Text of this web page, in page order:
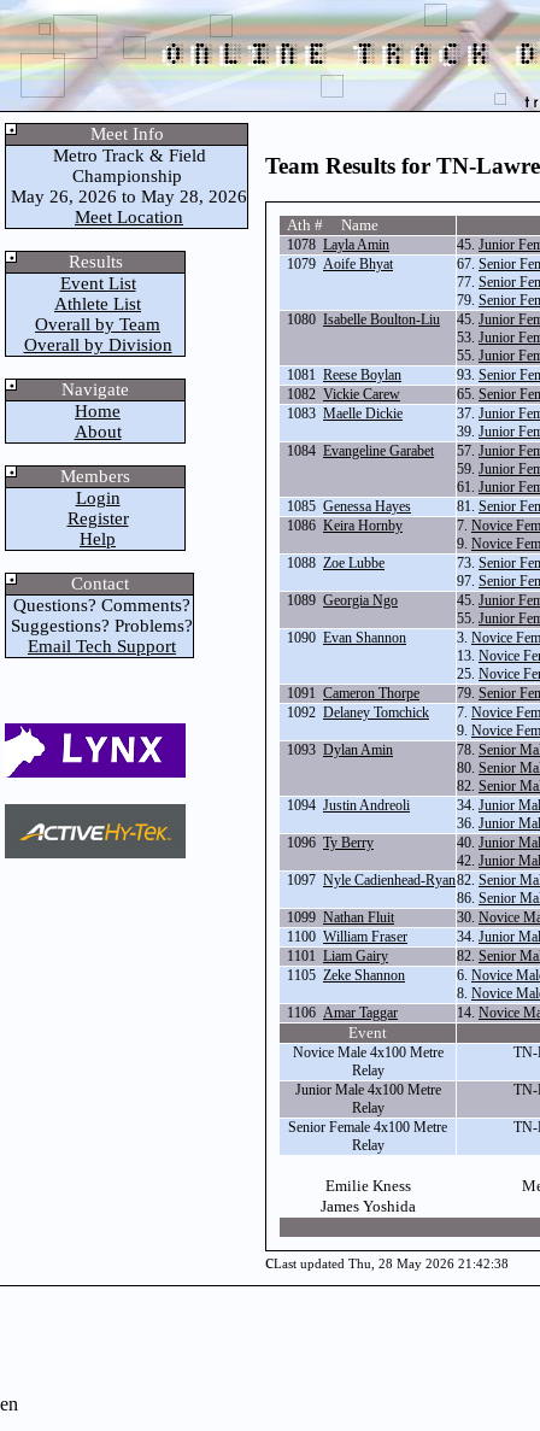
Meet Info
Metro Track & Field
Championship
May 26, 2026 to May 28, 2026
Meet Location
Results
Event List
Athlete List
Overall by Team
Overall by Division
Navigate
Home
About
Members
Login
Register
Help
Contact
Questions? Comments?
Suggestions? Problems?
Email Tech Support
Team Results for TN-
Ath # Name
1078 Layla Amin 45. Junior
1079 Aoife Bhyat 67. Senior
77. Senior
79. Senior
1080 Isabelle Boulton-Liu 45. Junior
53. Junior
55. Junior
1081 Reese Boylan 93. Senior
1082 Vickie Carew 65. Senior
1083 Maelle Dickie 37. Junior
39. Junior
1084 Evangeline Garabet 57. Junior
59. Junior
61. Junior
1085 Genessa Hayes 81. Senior
1086 Keira Hornby 7. Novice
9. Novice
1088 Zoe Lubbe 73. Senior
97. Senior
1089 Georgia Ngo 45. Junior
55. Junior
1090 Evan Shannon 3. Novice
13. Novice
25. Novice
1091 Cameron Thorpe 79. Senior
1092 Delaney Tomchick 7. Novice
9. Novice
1093 Dylan Amin 78. Senior
80. Senior
82. Senior
1094 Justin Andreoli 34. Junior
36. Junior
1096 Ty Berry 40. Junior
42. Junior
1097 Nyle Cadienhead-Ryan82. Senior
86. Senior
1099 Nathan Fluit 30. Novice
1100 William Fraser 34. Junior
1101 Liam Gairy 82. Senior
1105 Zeke Shannon 6. Novice
8. Novice
1106 Amar Taggar 14. Novice
Event
Novice Male 4x100 Metre
Relay
TN-
Junior Male 4x100 Metre
Relay
TN-
Senior Female 4x100 Metre
Relay
TN-
Emilie Kness
James Yoshida
cLast updated Thu, 28 May 2026 21:42:38
en